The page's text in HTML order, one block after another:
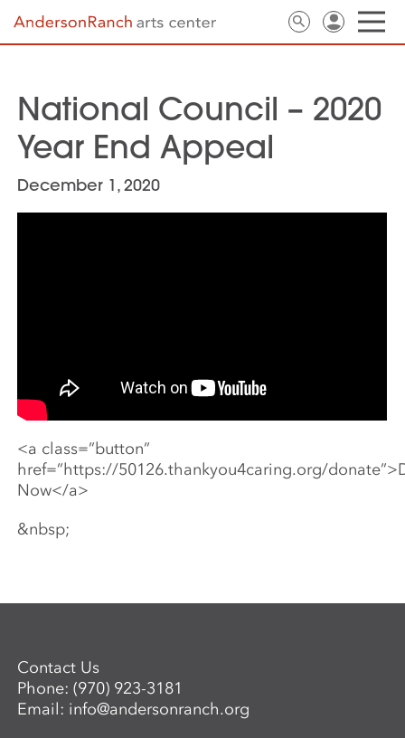
National Council – 2020
Year End Appeal
December 1, 2020
<a class=”button”
href=”https://50126.thankyou4caring.org/
Now</a>
&nbsp;
Contact Us
Phone:(970) 923-3181
Email: info@andersonranch.org